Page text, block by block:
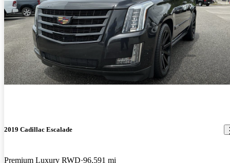
2019 Cadillac Escalade
Premium Luxury RWD 96,591 mi